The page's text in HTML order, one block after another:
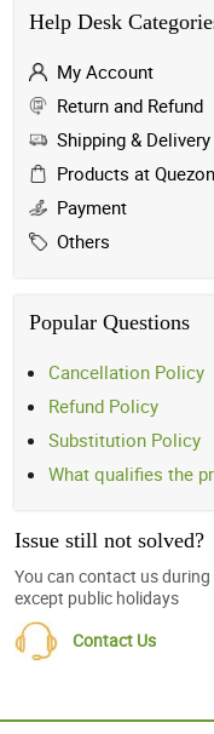
Help Desk
My Account
Return and Refund
Shipping & Delivery
Products at
Payment
Others
Popular Questions
Cancellation Policy
Refund Policy
Substitution Policy
What qualifies the
Issue still not solved?
You can contact us
except public holidays
Contact Us